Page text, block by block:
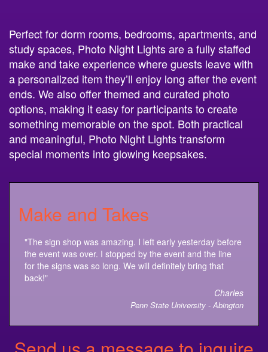
Perfect for dorm rooms, bedrooms, apartments, and
study spaces, Photo Night Lights are a fully staffed
make and take experience where guests leave with
a personalized item they’ll enjoy long after the event
ends. We also offer themed and curated photo
options, making it easy for participants to create
something memorable on the spot. Both practical
and meaningful, Photo Night Lights transform
special moments into glowing keepsakes.
Make and Takes
"The sign shop was amazing. I left early yesterday before
the event was over. I stopped by the event and the line
for the signs was so long. We will definitely bring that
back!"
Charles
Penn State University - Abington